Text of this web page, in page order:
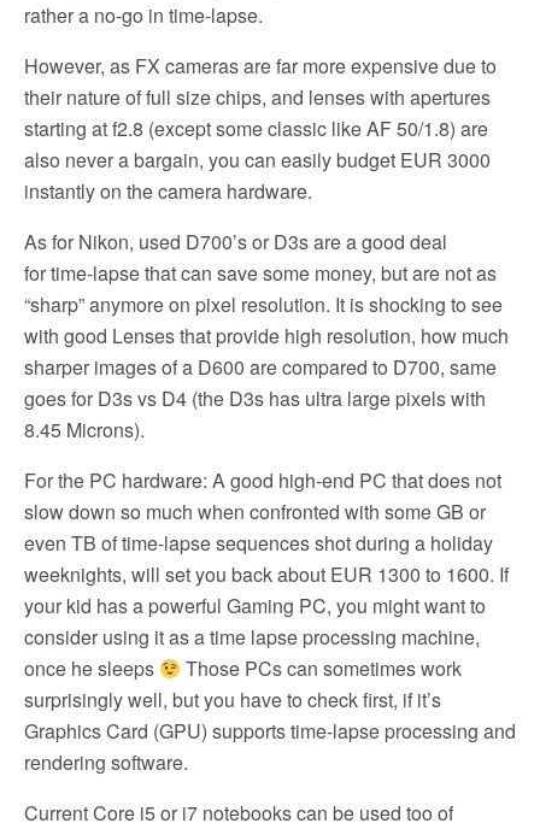
rather a no-go in time-lapse.
However, as FX cameras are far more expensive due to
their nature of full size chips, and lenses with apertures
starting at f2.8 (except some classic like AF 50/1.8) are
also never a bargain, you can easily budget EUR 3000
instantly on the camera hardware.
As for Nikon, used D700’s or D3s are a good deal
for time-lapse that can save some money, but are not as
“sharp” anymore on pixel resolution. It is shocking to see
with good Lenses that provide high resolution, how much
sharper images of a D600 are compared to D700, same
goes for D3s vs D4 (the D3s has ultra large pixels with
8.45 Microns).
For the PC hardware: A good high-end PC that does not
slow down so much when confronted with some GB or
even TB of time-lapse sequences shot during a holiday
weeknights, will set you back about EUR 1300 to 1600. If
your kid has a powerful Gaming PC, you might want to
consider using it as a time lapse processing machine,
once he sleeps
Those PCs can sometimes work
surprisingly well, but you have to check first, if it’s
Graphics Card (GPU) supports time-lapse processing and
rendering software.
Current Core i5 or i7 notebooks can be used too of